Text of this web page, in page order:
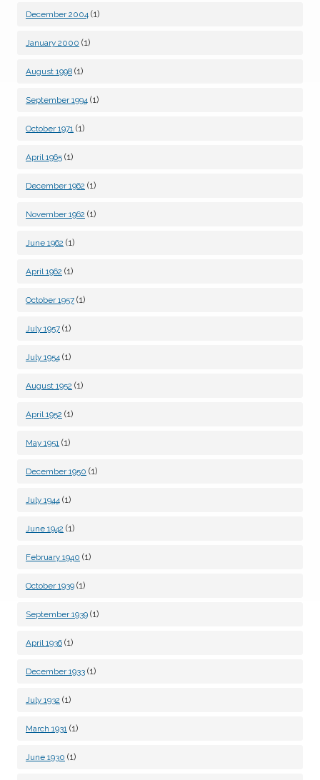
December 2004 (1)
January 2000 (1)
August 1998 (1)
September 1994 (1)
October 1971 (1)
April 1965 (1)
December 1962 (1)
November 1962 (1)
June 1962 (1)
April 1962 (1)
October 1957 (1)
July 1957 (1)
July 1954 (1)
August 1952 (1)
April 1952 (1)
May 1951 (1)
December 1950 (1)
July 1944 (1)
June 1942 (1)
February 1940 (1)
October 1939 (1)
September 1939 (1)
April 1936 (1)
December 1933 (1)
July 1932 (1)
March 1931 (1)
June 1930 (1)